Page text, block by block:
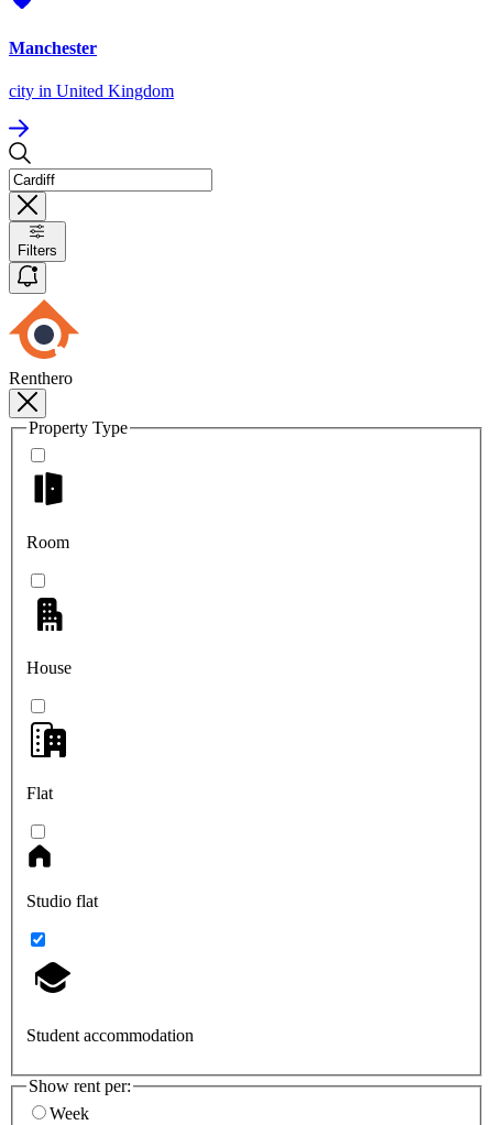
Manchester
city in United Kingdom
Filters
Renthero
Property Type
Room
House
Flat
Studio flat
Student accommodation
Show rent per:
Week